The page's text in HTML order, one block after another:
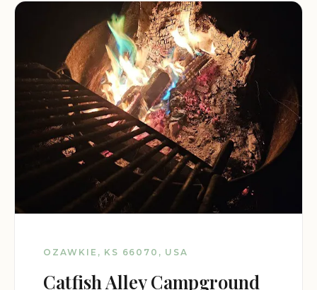
OZAWKIE, KS 66070, USA
Catfish Alley Campground